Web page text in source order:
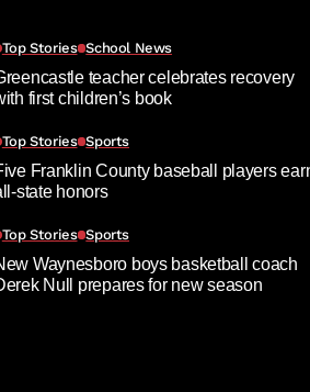
Top Stories School News
teacher celebrates recovery
first children’s book
Top Stories Sports
Franklin County baseball players
state honors
Top Stories Sports
Waynesboro boys basketball coach
Null prepares for new season